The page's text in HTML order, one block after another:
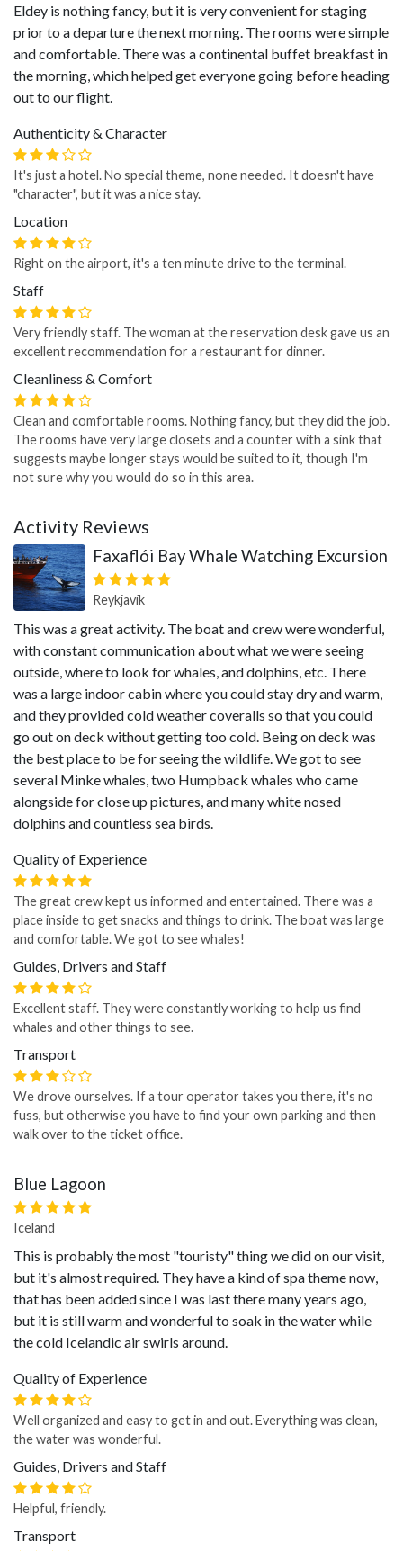
Eldey is nothing fancy, but it is very convenient for staging
prior to a departure the next morning. The rooms were simple
and comfortable. There was a continental buffet breakfast in
the morning, which helped get everyone going before heading
out to our flight.
Authenticity & Character
It's just a hotel. No special theme, none needed. It doesn't have
"character", but it was a nice stay.
Location
Right on the airport, it's a ten minute drive to the terminal.
Staff
Very friendly staff. The woman at the reservation desk gave us an
excellent recommendation for a restaurant for dinner.
Cleanliness & Comfort
Clean and comfortable rooms. Nothing fancy, but they did the job.
The rooms have very large closets and a counter with a sink that
suggests maybe longer stays would be suited to it, though I'm
not sure why you would do so in this area.
Activity Reviews
Faxaflói Bay Whale Watching Excursion
Reykjavík
This was a great activity. The boat and crew were wonderful,
with constant communication about what we were seeing
outside, where to look for whales, and dolphins, etc. There
was a large indoor cabin where you could stay dry and warm,
and they provided cold weather coveralls so that you could
go out on deck without getting too cold. Being on deck was
the best place to be for seeing the wildlife. We got to see
several Minke whales, two Humpback whales who came
alongside for close up pictures, and many white nosed
dolphins and countless sea birds.
Quality of Experience
The great crew kept us informed and entertained. There was a
place inside to get snacks and things to drink. The boat was large
and comfortable. We got to see whales!
Guides, Drivers and Staff
Excellent staff. They were constantly working to help us find
whales and other things to see.
Transport
We drove ourselves. If a tour operator takes you there, it's no
fuss, but otherwise you have to find your own parking and then
walk over to the ticket office.
Blue Lagoon
Iceland
This is probably the most "touristy" thing we did on our visit,
but it's almost required. They have a kind of spa theme now,
that has been added since I was last there many years ago,
but it is still warm and wonderful to soak in the water while
the cold Icelandic air swirls around.
Quality of Experience
Well organized and easy to get in and out. Everything was clean,
the water was wonderful.
Guides, Drivers and Staff
Helpful, friendly.
Transport